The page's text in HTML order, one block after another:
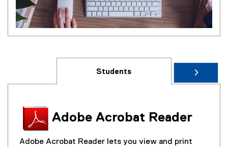
Students
Adobe Acrobat Reader
Adobe Acrobat Reader lets you view and print